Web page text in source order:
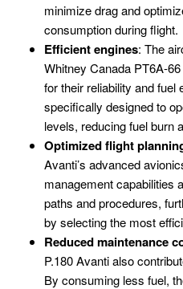
minimize drag and
consumption during flight.
Efficient engines: The
Whitney Canada PT6A-
for their reliability and fuel
specifically designed to
levels, reducing fuel burn
Optimized flight
Avanti’s advanced
management capabilities
paths and procedures,
by selecting the most
Reduced maintenance
P.180 Avanti also
By consuming less fuel,